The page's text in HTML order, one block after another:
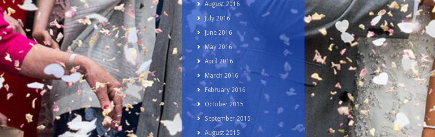
August 2016
July 2016
June 2016
May 2016
April 2016
March 2016
February 2016
October 2015
September 2015
August 2015